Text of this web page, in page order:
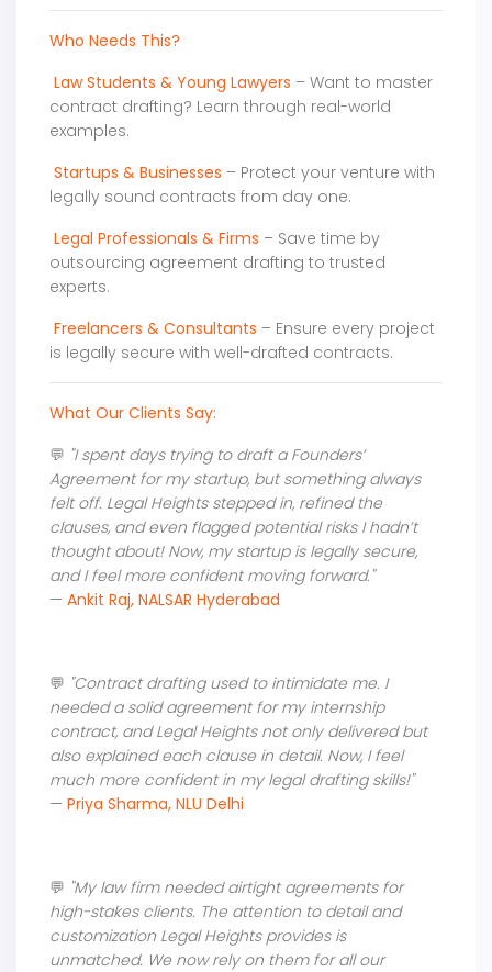
Who Needs This?
Law Students & Young Lawyers – Want to master
contract drafting? Learn through real-world
examples.
Startups & Businesses – Protect your venture with
legally sound contracts from day one.
Legal Professionals & Firms – Save time by
outsourcing agreement drafting to trusted
experts.
Freelancers & Consultants – Ensure every project
is legally secure with well-drafted contracts.
What Our Clients Say:
💬 "I spent days trying to draft a Founders’
Agreement for my startup, but something always
felt off. Legal Heights stepped in, refined the
clauses, and even flagged potential risks I hadn’t
thought about! Now, my startup is legally secure,
and I feel more confident moving forward."
— Ankit Raj, NALSAR Hyderabad
💬 "Contract drafting used to intimidate me. I
needed a solid agreement for my internship
contract, and Legal Heights not only delivered but
also explained each clause in detail. Now, I feel
much more confident in my legal drafting skills!"
— Priya Sharma, NLU Delhi
💬 "My law firm needed airtight agreements for
high-stakes clients. The attention to detail and
customization Legal Heights provides is
unmatched. We now rely on them for all our